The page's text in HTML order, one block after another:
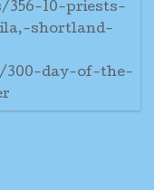
356-10-priests-
shortland-
300-day-of-the-